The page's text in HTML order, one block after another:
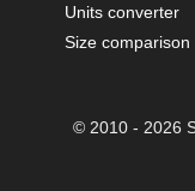
Units converter
Size comparison
© 2010 - 2026